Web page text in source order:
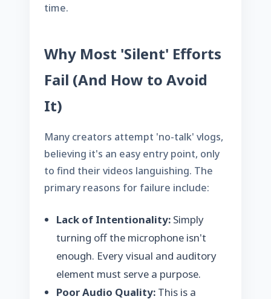
time.
Why Most 'Silent' Efforts
Fail (And How to Avoid
It)
Many creators attempt 'no-talk' vlogs,
believing it's an easy entry point, only
to find their videos languishing. The
primary reasons for failure include:
Lack of Intentionality:Simply
turning off the microphone isn't
enough. Every visual and auditory
element must serve a purpose.
Poor Audio Quality:This is a